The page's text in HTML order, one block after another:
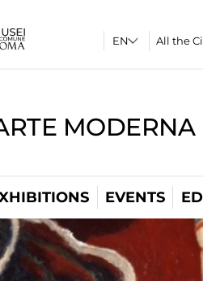
All the
MODERNA
EVENTS